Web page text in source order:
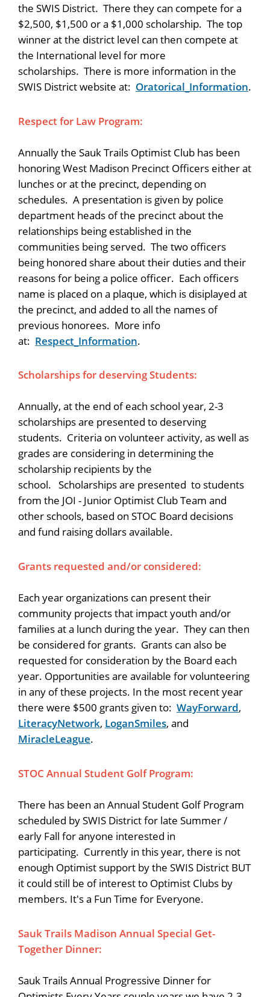
the SWIS District. There they can compete for a
$2,500, $1,500 or a $1,000 scholarship. The top
winner at the district level can then compete at
the International level for more
scholarships. There is more information in the
SWIS District website at: Oratorical_Information.
Respect for Law Program:
Annually the Sauk Trails Optimist Club has been
honoring West Madison Precinct Officers either at
lunches or at the precinct, depending on
schedules. A presentation is given by police
department heads of the precinct about the
relationships being established in the
communities being served. The two officers
being honored share about their duties and their
reasons for being a police officer. Each officers
name is placed on a plaque, which is disiplayed at
the precinct, and added to all the names of
previous honorees. More info
at: Respect_Information.
Scholarships for deserving Students:
Annually, at the end of each school year, 2-3
scholarships are presented to deserving
students. Criteria on volunteer activity, as well as
grades are considering in determining the
scholarship recipients by the
school. Scholarships are presented to students
from the JOI - Junior Optimist Club Team and
other schools, based on STOC Board decisions
and fund raising dollars available.
Grants requested and/or considered:
Each year organizations can present their
community projects that impact youth and/or
families at a lunch during the year. They can then
be considered for grants. Grants can also be
requested for consideration by the Board each
year. Opportunities are available for volunteering
in any of these projects. In the most recent year
there were $500 grants given to: WayForward,
LiteracyNetwork, LoganSmiles, and
MiracleLeague.
STOC Annual Student Golf Program:
There has been an Annual Student Golf Program
scheduled by SWIS District for late Summer /
early Fall for anyone interested in
participating. Currently in this year, there is not
enough Optimist support by the SWIS District BUT
it could still be of interest to Optimist Clubs by
members. It's a Fun Time for Everyone.
Sauk Trails Madison Annual Special Get-
Together Dinner:
Sauk Trails Annual Progressive Dinner for